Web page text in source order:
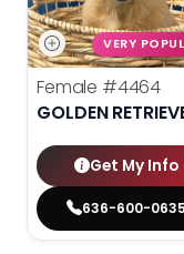
VERY
Female #4464
GOLDEN
Get My Info
636-600-0635